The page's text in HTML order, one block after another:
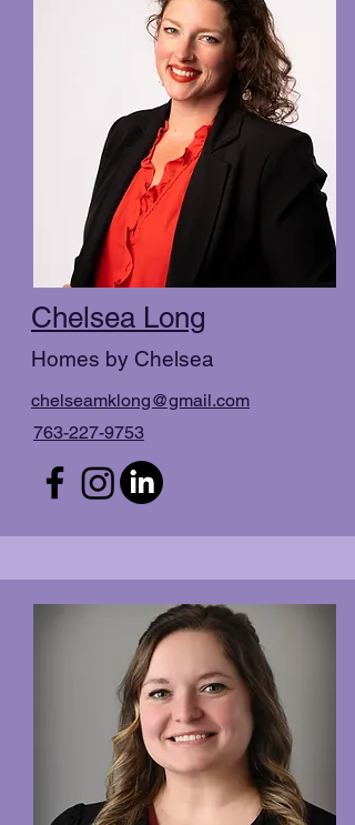
Chelsea Long
Homes by Chelsea
chelseamklong@gmail.com
763-227-9753